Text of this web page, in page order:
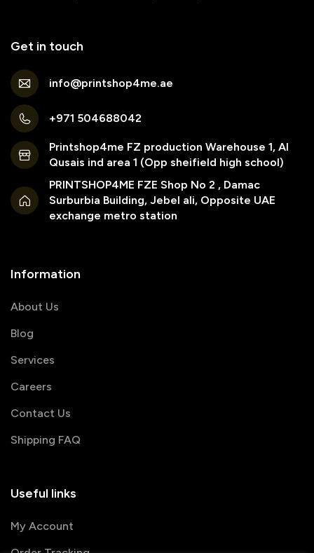
Get in touch
info@printshop4me.ae
+971 504688042
Printshop4me FZ production Warehouse 1, Al
Qusais ind area 1 (Opp sheifield high school)
PRINTSHOP4ME FZE Shop No 2 , Damac
Surburbia Building, Jebel ali, Opposite UAE
exchange metro station
Information
About Us
Blog
Services
Careers
Contact Us
Shipping FAQ
Useful links
My Account